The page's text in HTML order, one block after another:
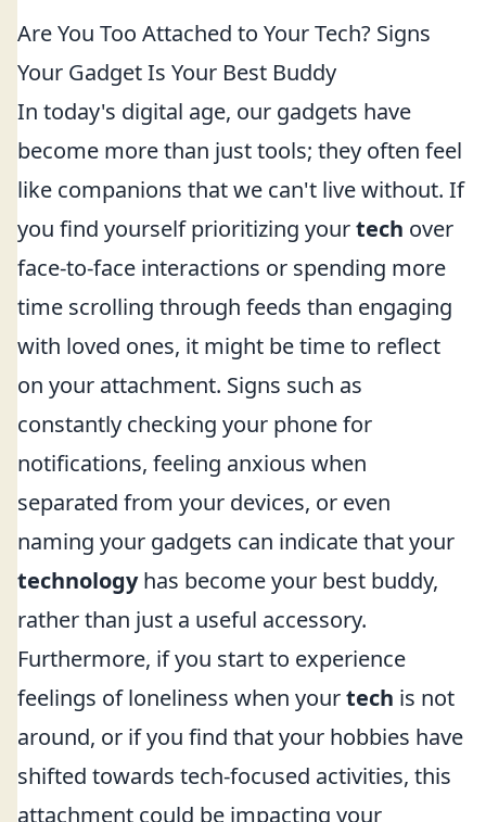
Are You Too Attached to Your Tech? Signs
Your Gadget Is Your Best Buddy
In today's digital age, our gadgets have
become more than just tools; they often feel
like companions that we can't live without. If
you find yourself prioritizing yourtech over
face-to-face interactions or spending more
time scrolling through feeds than engaging
with loved ones, it might be time to reflect
on your attachment. Signs such as
constantly checking your phone for
notifications, feeling anxious when
separated from your devices, or even
naming your gadgets can indicate that your
technologyhas become your best buddy,
rather than just a useful accessory.
Furthermore, if you start to experience
feelings of loneliness when yourtech is not
around, or if you find that your hobbies have
shifted towards tech-focused activities, this
attachment could be impacting your